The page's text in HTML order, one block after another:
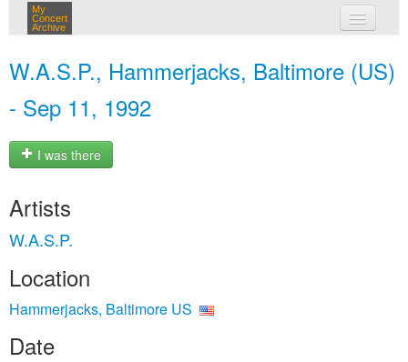
My
Concert
Archive
W.A.S.P., Hammerjacks, Baltimore (US)
- Sep 11, 1992
I was there
Artists
W.A.S.P.
Location
Hammerjacks, Baltimore US
Date